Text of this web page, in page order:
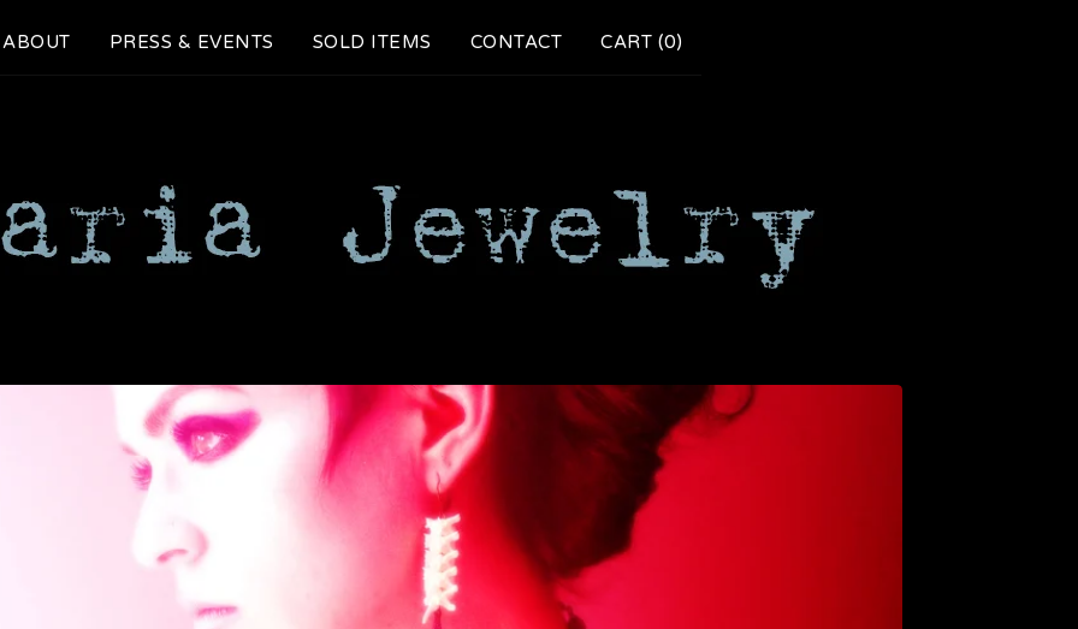
ABOUT PRESS & EVENTS SOLD ITEMS CONTACT CART (0)